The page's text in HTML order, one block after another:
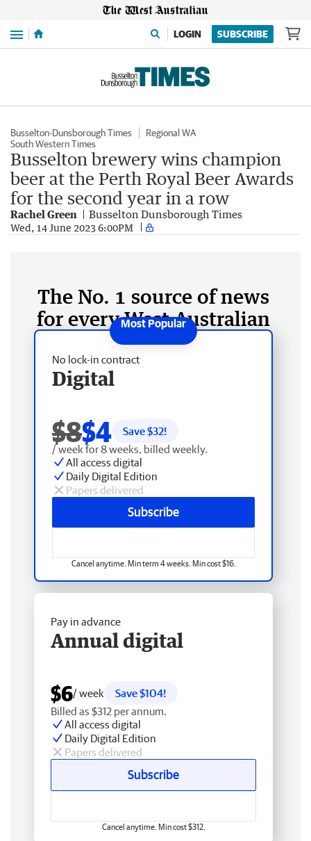
Menu LOGIN SUBSCRIBE
Busselton-Dunsborough Times
Regional WA
South Western Times
Busselton brewery wins champion
beer at the Perth Royal Beer Awards
for the second year in a row
Rachel Green Busselton Dunsborough Times
Wed, 14 June 2023 6:00PM
The No. 1 source of news
for every West Australian
No lock-in contract
Digital
$8$4 Save $32!
/ week for 8 weeks, billed weekly.
All access digital
Daily Digital Edition
Papers delivered
Subscribe
Cancel anytime. Min term 4 weeks. Min cost $16.
Pay in advance
Annual digital
$6/ week
Save $104!
Billed as $312 per annum.
All access digital
Daily Digital Edition
Papers delivered
Subscribe
Cancel anytime. Min cost $312.